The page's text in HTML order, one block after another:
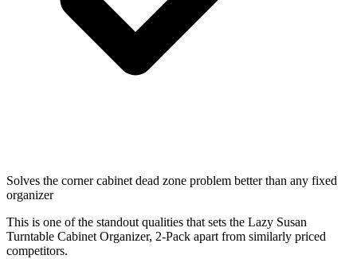
Solves the corner cabinet dead zone problem better than any fixed
organizer
This is one of the standout qualities that sets the Lazy Susan
Turntable Cabinet Organizer, 2-Pack apart from similarly priced
competitors.